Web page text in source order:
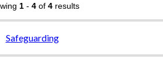
1- 4of 4results
Safeguarding